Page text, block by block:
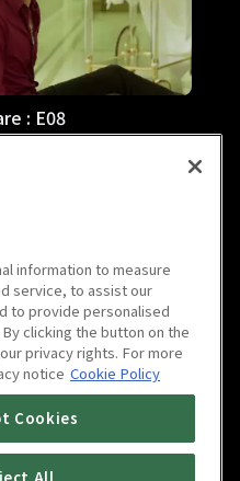
: E08
: E12
information to measure
service, to assist our
to provide personalised
clicking the button on the
privacy rights. For more
notice Cookie Policy
Cookies